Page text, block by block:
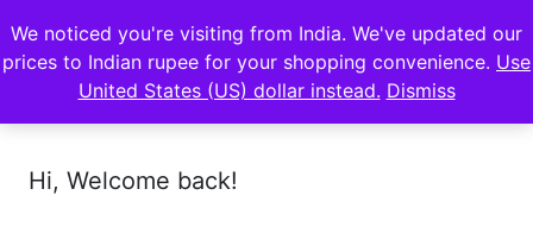
Hi, Welcome back!
We noticed you're visiting from India. We've updated our
prices to Indian rupee for your shopping convenience. Use
United States (US) dollar instead. Dismiss